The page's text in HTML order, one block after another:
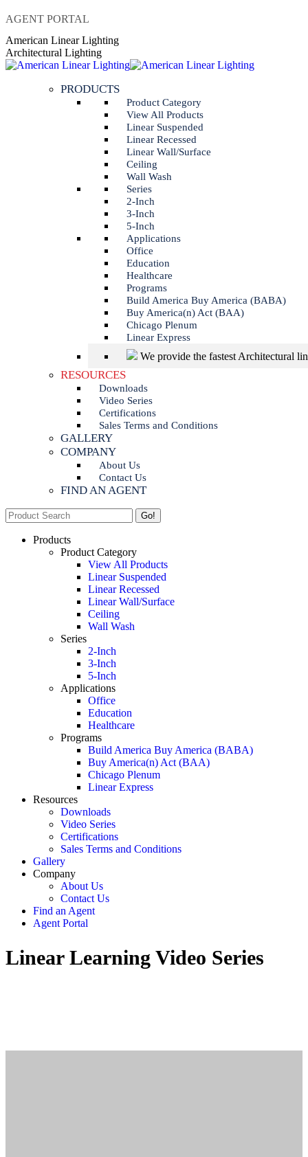
Skip
content
AGENT PORTAL
Instagram
page
opens
Linkedin
page
opens
American Linear Lighting
Architectural Lighting
PRODUCTS
Product Category
View All Products
Linear Suspended
Linear Recessed
Linear Wall/Surface
Ceiling
Wall Wash
Series
2-Inch
3-Inch
5-Inch
Applications
Office
Education
Healthcare
Programs
Build America Buy America (BABA)
Buy America(n) Act (BAA)
Chicago Plenum
Linear Express
We provide the fastest Architectural
RESOURCES
Downloads
Video Series
Certifications
Sales Terms and Conditions
GALLERY
COMPANY
About Us
Contact Us
FIND AN AGENT
Search:
Products
Product Category
View All Products
Linear Suspended
Linear Recessed
Linear Wall/Surface
Ceiling
Wall Wash
Series
2-Inch
3-Inch
5-Inch
Applications
Office
Education
Healthcare
Programs
Build America Buy America (BABA)
Buy America(n) Act (BAA)
Chicago Plenum
Linear Express
Resources
Downloads
Video Series
Certifications
Sales Terms and Conditions
Gallery
Company
About Us
Contact Us
Find an Agent
Agent Portal
Linear Learning Video Series